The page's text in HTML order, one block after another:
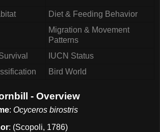
Diet & Feeding Behavior
Migration & Movement
Patterns
IUCN Status
Bird World
- Overview
: Ocyceros birostris
: (Scopoli, 1786)